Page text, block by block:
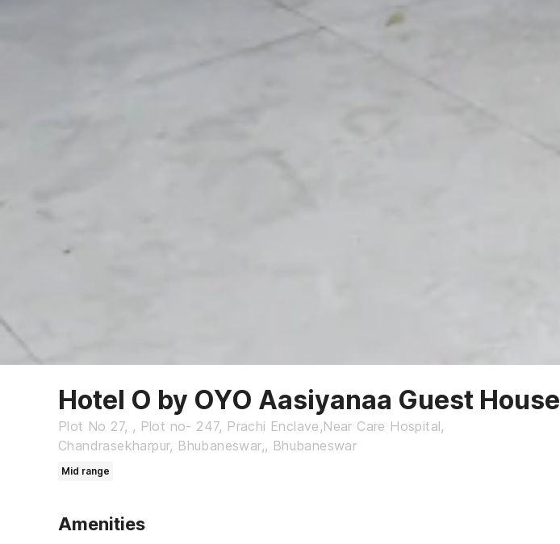
Hotel O by OYO Aasiyanaa Guest House
Plot No 27, , Plot no- 247, Prachi Enclave,Near Care Hospital,
Chandrasekharpur, Bhubaneswar,, Bhubaneswar
Mid range
Amenities